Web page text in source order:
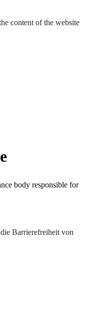
content of the website
body responsible for
Barrierefreiheit von